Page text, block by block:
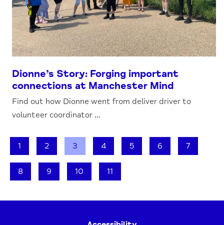
Dionne’s Story: Forging important
connections at Manchester Mind
Find out how Dionne went from deliver driver to
volunteer coordinator ...
1 2 3 4 5 6 7
8 9 10 11